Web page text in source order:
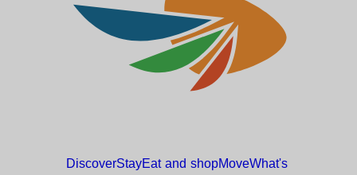
DiscoverStayEat and shopMoveWhat's